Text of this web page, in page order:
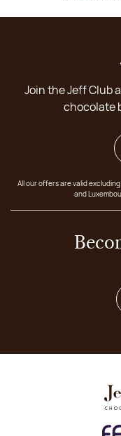
Join the Jeff Club
chocolate
All our offers are valid
and